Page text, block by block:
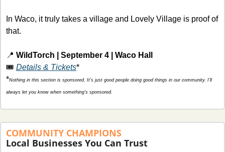
In Waco, it truly takes a village and Lovely Village is proof of
that.
📍 WildTorch | September 4 | Waco Hall
🎟️ Details & Tickets*
*Nothing in this section is sponsored. It’s just good people doing good things in our community. I'll
always let you know when something's sponsored.
COMMUNITY CHAMPIONS
Local Businesses You Can Trust